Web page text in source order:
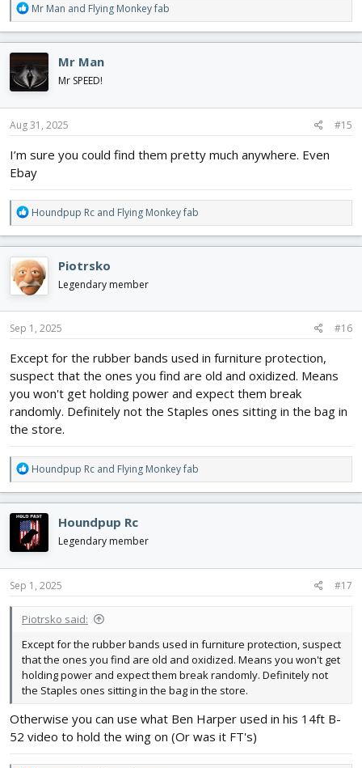
R
e
a
c
t
i
o
n
s
Mr Man and Flying Monkey fab
Mr Man
Mr SPEED!
Aug 31, 2025 #15
I’m sure you could find them pretty much anywhere. Even
Ebay
R
e
a
c
t
i
o
n
s
Houndpup Rc and Flying Monkey fab
Piotrsko
Legendary member
Sep 1, 2025 #16
Except for the rubber bands used in furniture protection,
suspect that the ones you find are old and oxidized. Means
you won't get holding power and expect them break
randomly. Definitely not the Staples ones sitting in the bag in
the store.
R
e
a
c
t
i
o
n
s
Houndpup Rc and Flying Monkey fab
Houndpup Rc
Legendary member
Sep 1, 2025 #17
Piotrsko said:
Except for the rubber bands used in furniture protection, suspect
that the ones you find are old and oxidized. Means you won't get
holding power and expect them break randomly. Definitely not
the Staples ones sitting in the bag in the store.
Otherwise you can use what Ben Harper used in his 14ft B-
52 video to hold the wing on (Or was it FT's)